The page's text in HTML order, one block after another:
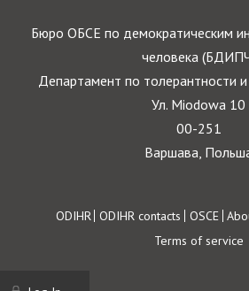
Бюро ОБСЕ по демократическим
человека
Департамент по толерантности
Ул. Miodowa 10
00-251
Варшава,
Footer
ODIHR ODIHR contacts OSCE
Terms of service